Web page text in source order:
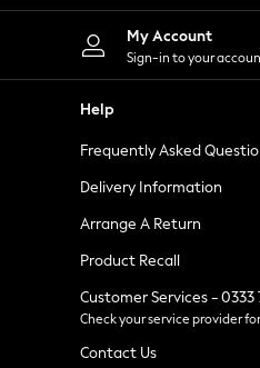
Shorts
Skirts
Suits & Tailoring
Sportswear
Tops & T-Shirts
Waistcoats
Holiday Shop
All Footwear
New In Footwear
Ballet Pumps
Heeled Sandals
Heels
Trainers
Loafers
My Account
Sign-in to your
Help
Frequently Asked
Delivery Information
Arrange A Return
Product Recall
Customer Services - 0333
Check your service provider
Contact Us